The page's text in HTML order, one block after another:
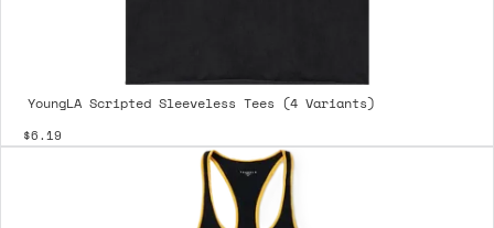
YoungLA Scripted Sleeveless Tees (4 Variants)
$6.19